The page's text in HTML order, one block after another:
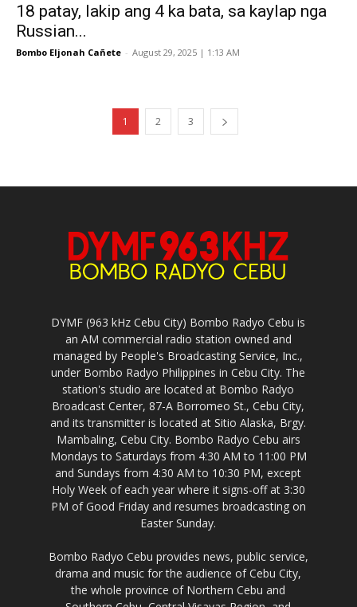
18 patay, lakip ang 4 ka bata, sa kaylap nga
Russian...
Bombo Eljonah Cañete - August 29, 2025 | 1:13 AM
1 2 3
DYMF (963 kHz Cebu City) Bombo Radyo Cebu is
an AM commercial radio station owned and
managed by People's Broadcasting Service, Inc.,
under Bombo Radyo Philippines in Cebu City. The
station's studio are located at Bombo Radyo
Broadcast Center, 87-A Borromeo St., Cebu City,
and its transmitter is located at Sitio Alaska, Brgy.
Mambaling, Cebu City. Bombo Radyo Cebu airs
Mondays to Saturdays from 4:30 AM to 11:00 PM
and Sundays from 4:30 AM to 10:30 PM, except
Holy Week of each year where it signs-off at 3:30
PM of Good Friday and resumes broadcasting on
Easter Sunday.
Bombo Radyo Cebu provides news, public service,
drama and music for the audience of Cebu City,
the whole province of Northern Cebu and